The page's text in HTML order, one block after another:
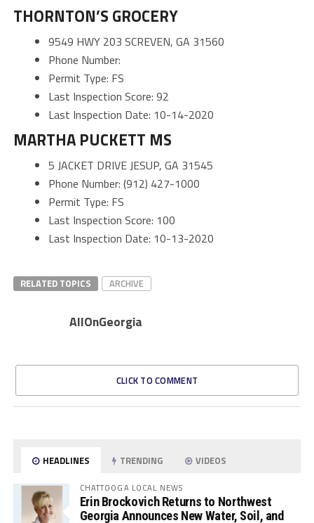
THORNTON’S GROCERY
9549 HWY 203 SCREVEN, GA 31560
Phone Number:
Permit Type: FS
Last Inspection Score: 92
Last Inspection Date: 10-14-2020
MARTHA PUCKETT MS
5 JACKET DRIVE JESUP, GA 31545
Phone Number: (912) 427-1000
Permit Type: FS
Last Inspection Score: 100
Last Inspection Date: 10-13-2020
RELATED TOPICS ARCHIVE
AllOnGeorgia
CLICK TO COMMENT
HEADLINES TRENDING VIDEOS
CHATTOOGA LOCAL NEWS
Erin Brockovich Returns to Northwest
Georgia Announces New Water, Soil, and